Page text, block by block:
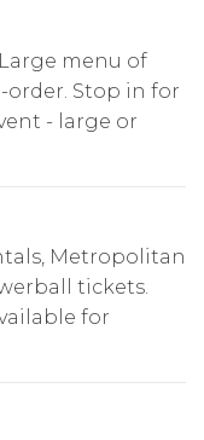
menu of
order. Stop in for
- large or
Metropolitan
tickets.
for